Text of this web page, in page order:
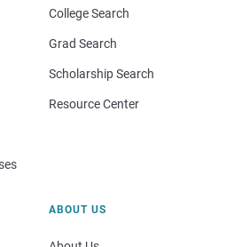
College Search
Grad Search
Scholarship Search
Resource Center
ABOUT US